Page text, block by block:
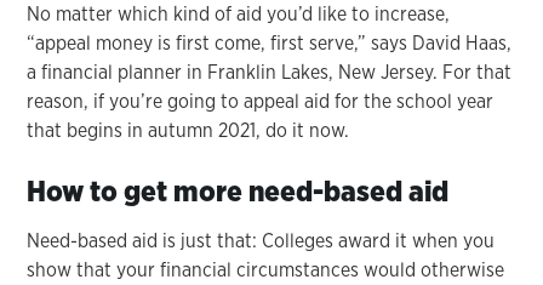
No matter which kind of aid you’d like to increase,
“appeal money is first come, first serve,” says David Haas,
a financial planner in Franklin Lakes, New Jersey. For that
reason, if you’re going to appeal aid for the school year
that begins in autumn 2021, do it now.
How to get more need-based aid
Need-based aid is just that: Colleges award it when you
show that your financial circumstances would otherwise